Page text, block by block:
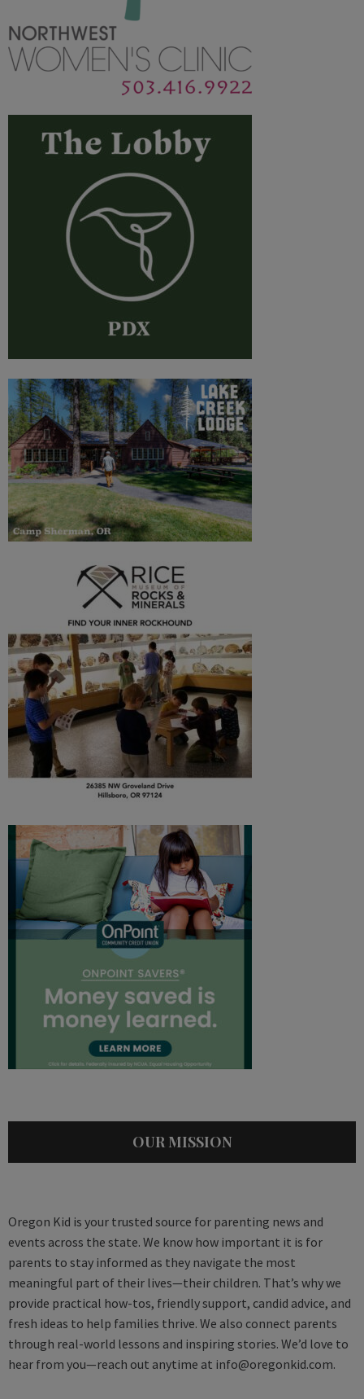
OUR MISSION
Oregon Kid is your trusted source for parenting news and
events across the state. We know how important it is for
parents to stay informed as they navigate the most
meaningful part of their lives—their children. That’s why we
provide practical how-tos, friendly support, candid advice, and
fresh ideas to help families thrive. We also connect parents
through real-world lessons and inspiring stories. We’d love to
hear from you—reach out anytime at info@oregonkid.com.